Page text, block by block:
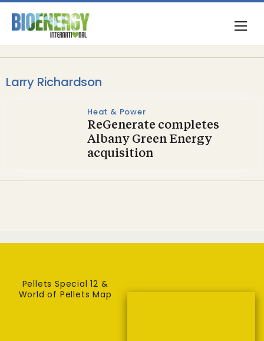
Larry Richardson
Heat & Power
ReGenerate completes
Albany Green Energy
acquisition
Pellets Special 12 &
World of Pellets Map